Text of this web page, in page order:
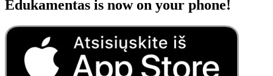
Edukamentas is now on your phone!